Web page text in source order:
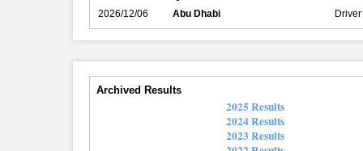
2026/12/06
Abu Dhabi Driver
Archived Results
2025 Results
2024 Results
2023 Results